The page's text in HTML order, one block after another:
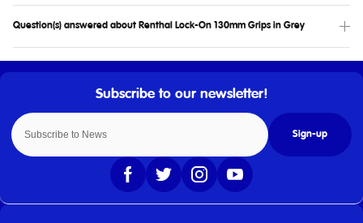
Question(s) answered about Renthal Lock-On 130mm Grips in Grey
Sign-up